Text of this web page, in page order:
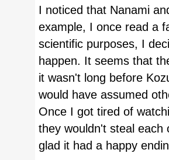
I noticed that Nanami
example, I once read a
scientific purposes, I
happen. It seems that
it wasn't long before
would have assumed
Once I got tired of
they wouldn't steal
glad it had a happy